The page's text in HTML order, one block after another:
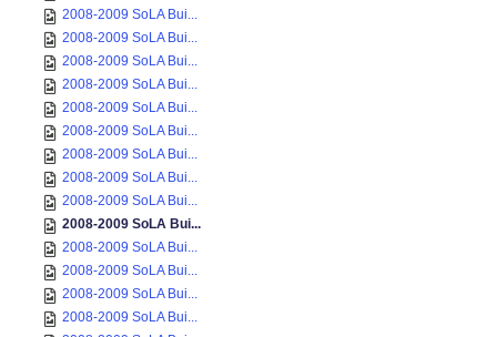
2008-2009 SoLA Bui...
2008-2009 SoLA Bui...
2008-2009 SoLA Bui...
2008-2009 SoLA Bui...
2008-2009 SoLA Bui...
2008-2009 SoLA Bui...
2008-2009 SoLA Bui...
2008-2009 SoLA Bui...
2008-2009 SoLA Bui...
2008-2009 SoLA Bui...
2008-2009 SoLA Bui...
2008-2009 SoLA Bui...
2008-2009 SoLA Bui...
2008-2009 SoLA Bui...